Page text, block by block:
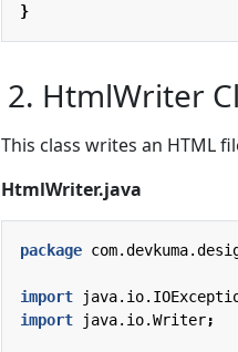
}
2. HtmlWriter
This class writes an HTML
HtmlWriter.java
package
import
import
java.io.Writer;